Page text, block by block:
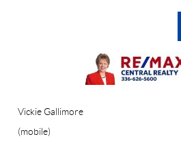
Vickie Gallimore
(mobile)